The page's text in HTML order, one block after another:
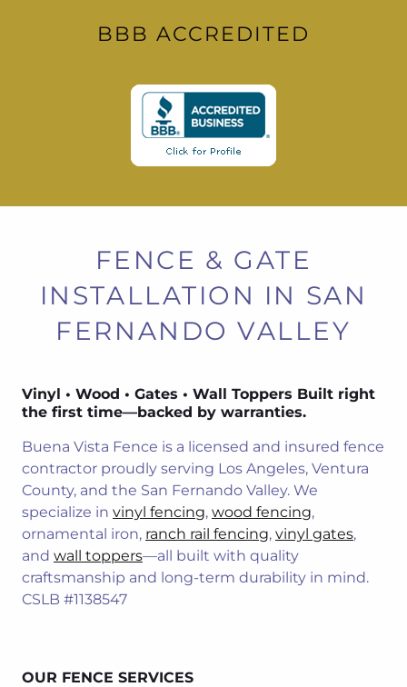
BBB ACCREDITED
FENCE & GATE
INSTALLATION IN SAN
FERNANDO VALLEY
Vinyl • Wood • Gates • Wall Toppers Built right
the first time—backed by warranties.
Buena Vista Fence is a licensed and insured fence
contractor proudly serving Los Angeles, Ventura
County, and the San Fernando Valley. We
specialize in vinyl fencing, wood fencing,
ornamental iron, ranch rail fencing, vinyl gates,
and wall toppers—all built with quality
craftsmanship and long-term durability in mind.
CSLB #1138547
OUR FENCE SERVICES